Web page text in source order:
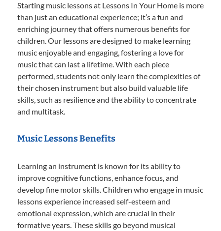
Starting music lessons at Lessons In Your Home is more
than just an educational experience; it’s a fun and
enriching journey that offers numerous benefits for
children. Our lessons are designed to make learning
music enjoyable and engaging, fostering a love for
music that can last a lifetime. With each piece
performed, students not only learn the complexities of
their chosen instrument but also build valuable life
skills, such as resilience and the ability to concentrate
and multitask.
Music Lessons Benefits
Learning an instrument is known for its ability to
improve cognitive functions, enhance focus, and
develop fine motor skills. Children who engage in music
lessons experience increased self-esteem and
emotional expression, which are crucial in their
formative years. These skills go beyond musical